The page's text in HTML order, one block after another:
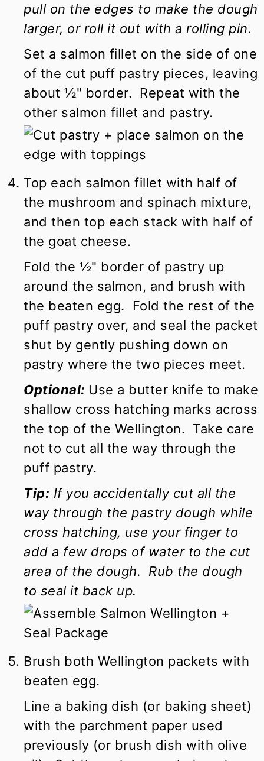
pull on the edges to make the dough
larger, or roll it out with a rolling pin.
Set a salmon fillet on the side of one
of the cut puff pastry pieces, leaving
about ½" border. Repeat with the
other salmon fillet and pastry.
Top each salmon fillet with half of
the mushroom and spinach mixture,
and then top each stack with half of
the goat cheese.
Fold the ½" border of pastry up
around the salmon, and brush with
the beaten egg. Fold the rest of the
puff pastry over, and seal the packet
shut by gently pushing down on
pastry where the two pieces meet.
Optional: Use a butter knife to make
shallow cross hatching marks across
the top of the Wellington. Take care
not to cut all the way through the
puff pastry.
Tip: If you accidentally cut all the
way through the pastry dough while
cross hatching, use your finger to
add a few drops of water to the cut
area of the dough. Rub the dough
to seal it back up.
Brush both Wellington packets with
beaten egg.
Line a baking dish (or baking sheet)
with the parchment paper used
previously (or brush dish with olive